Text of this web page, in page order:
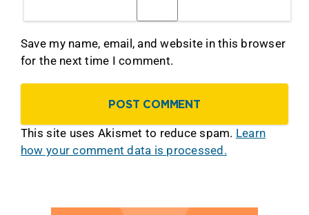
Save my name, email, and website in this browser
for the next time I comment.
This site uses Akismet to reduce spam. Learn
how your comment data is processed.